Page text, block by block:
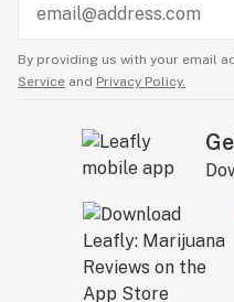
By providing us with your email
Service and Privacy Policy.